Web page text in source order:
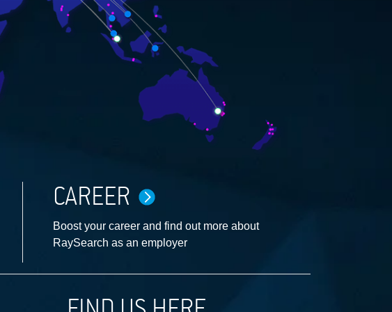
CAREER
Boost your career and find out more about
RaySearch as an employer